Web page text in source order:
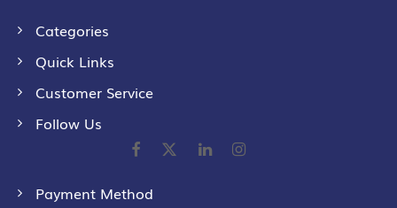
Categories
Quick Links
Customer Service
Follow Us
Payment Method